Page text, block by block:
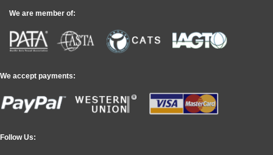
We are member of:
We accept payments:
Follow Us: